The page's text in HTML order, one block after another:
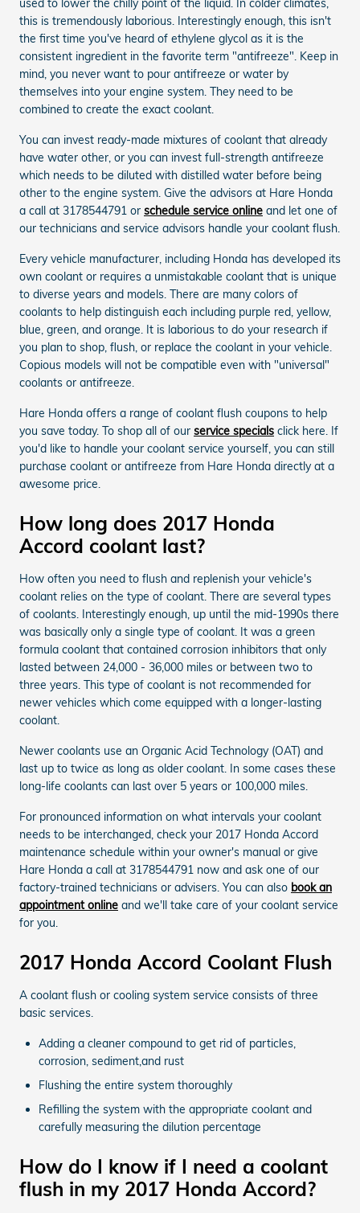
used to lower the chilly point of the liquid. In colder climates,
this is tremendously laborious. Interestingly enough, this isn't
the first time you've heard of ethylene glycol as it is the
consistent ingredient in the favorite term "antifreeze". Keep in
mind, you never want to pour antifreeze or water by
themselves into your engine system. They need to be
combined to create the exact coolant.
You can invest ready-made mixtures of coolant that already
have water other, or you can invest full-strength antifreeze
which needs to be diluted with distilled water before being
other to the engine system. Give the advisors at Hare Honda
a call at 3178544791 or schedule service online and let one of
our technicians and service advisors handle your coolant flush.
Every vehicle manufacturer, including Honda has developed its
own coolant or requires a unmistakable coolant that is unique
to diverse years and models. There are many colors of
coolants to help distinguish each including purple red, yellow,
blue, green, and orange. It is laborious to do your research if
you plan to shop, flush, or replace the coolant in your vehicle.
Copious models will not be compatible even with "universal"
coolants or antifreeze.
Hare Honda offers a range of coolant flush coupons to help
you save today. To shop all of our service specials click here. If
you'd like to handle your coolant service yourself, you can still
purchase coolant or antifreeze from Hare Honda directly at a
awesome price.
How long does 2017 Honda
Accord coolant last?
How often you need to flush and replenish your vehicle's
coolant relies on the type of coolant. There are several types
of coolants. Interestingly enough, up until the mid-1990s there
was basically only a single type of coolant. It was a green
formula coolant that contained corrosion inhibitors that only
lasted between 24,000 - 36,000 miles or between two to
three years. This type of coolant is not recommended for
newer vehicles which come equipped with a longer-lasting
coolant.
Newer coolants use an Organic Acid Technology (OAT) and
last up to twice as long as older coolant. In some cases these
long-life coolants can last over 5 years or 100,000 miles.
For pronounced information on what intervals your coolant
needs to be interchanged, check your 2017 Honda Accord
maintenance schedule within your owner's manual or give
Hare Honda a call at 3178544791 now and ask one of our
factory-trained technicians or advisers. You can also book an
appointment online and we'll take care of your coolant service
for you.
2017 Honda Accord Coolant Flush
A coolant flush or cooling system service consists of three
basic services.
Adding a cleaner compound to get rid of particles,
corrosion, sediment,and rust
Flushing the entire system thoroughly
Refilling the system with the appropriate coolant and
carefully measuring the dilution percentage
How do I know if I need a coolant
flush in my 2017 Honda Accord?